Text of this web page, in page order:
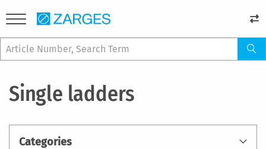
Single ladders
Categories